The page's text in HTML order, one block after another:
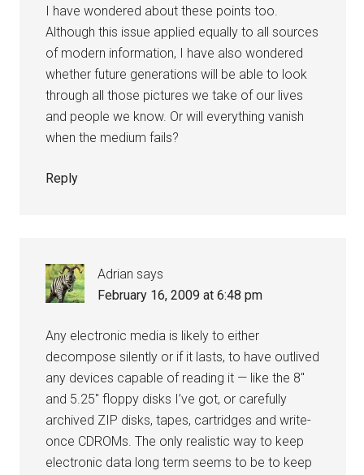
I have wondered about these points too.
Although this issue applied equally to all sources
of modern information, I have also wondered
whether future generations will be able to look
through all those pictures we take of our lives
and people we know. Or will everything vanish
when the medium fails?
Reply
Adrian says
February 16, 2009 at 6:48 pm
Any electronic media is likely to either
decompose silently or if it lasts, to have outlived
any devices capable of reading it — like the 8″
and 5.25″ floppy disks I’ve got, or carefully
archived ZIP disks, tapes, cartridges and write-
once CDROMs. The only realistic way to keep
electronic data long term seems to be to keep